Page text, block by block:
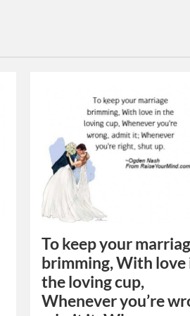
To keep your
brimming, With love
the loving cup,
Whenever you’re